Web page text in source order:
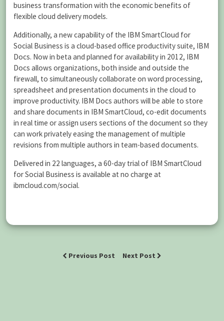
business transformation with the economic benefits of
flexible cloud delivery models.
Additionally, a new capability of the IBM SmartCloud for
Social Business is a cloud-based office productivity suite, IBM
Docs. Now in beta and planned for availability in 2012, IBM
Docs allows organizations, both inside and outside the
firewall, to simultaneously collaborate on word processing,
spreadsheet and presentation documents in the cloud to
improve productivity. IBM Docs authors will be able to store
and share documents in IBM SmartCloud, co-edit documents
in real time or assign users sections of the document so they
can work privately easing the management of multiple
revisions from multiple authors in team-based documents.
Delivered in 22 languages, a 60-day trial of IBM SmartCloud
for Social Business is available at no charge at
ibmcloud.com/social.
Previous Post Next Post